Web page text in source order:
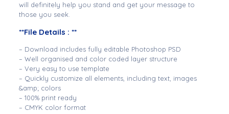
will definitely help you stand and get your message to
those you seek.
**File Details : **
– Download includes fully editable Photoshop PSD
– Well organised and color coded layer structure
– Very easy to use template
– Quickly customize all elements, including text, images
&amp; colors
– 100% print ready
– CMYK color format